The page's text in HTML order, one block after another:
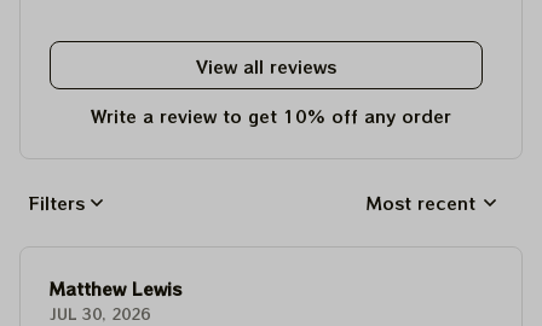
View all reviews
Write a review to get 10% off any order
Filters Most recent
Matthew Lewis
JUL 30, 2026